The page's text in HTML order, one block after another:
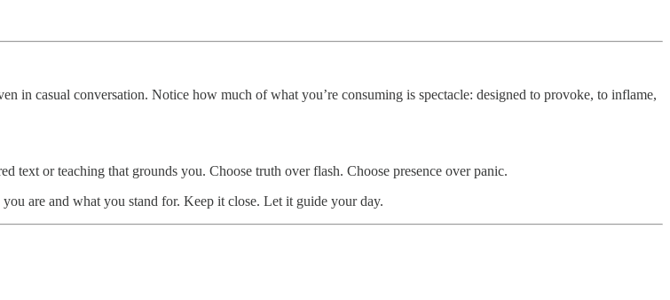
in casual conversation. Notice how much of what you’re consuming is spectacle: designed to provoke, to inflame,
text or teaching that grounds you. Choose truth over flash. Choose presence over panic.
are and what you stand for. Keep it close. Let it guide your day.